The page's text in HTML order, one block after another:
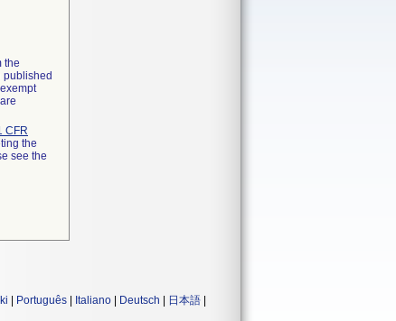
the
published
CFR
the
see the
Português Italiano Deutsch 日本語